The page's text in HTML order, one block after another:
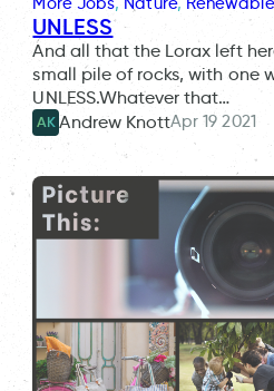
UNLESS
And all that the Lorax left
small pile of rocks, with one
UNLESS.Whatever that…
AK Andrew KnottApr 19 2021